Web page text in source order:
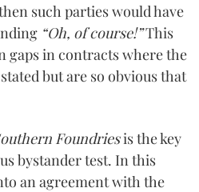
such parties would have
“Oh, of course!”This
gaps in contracts where the
but are so obvious that
Foundriesis the key
bystander test. In this
an agreement with the